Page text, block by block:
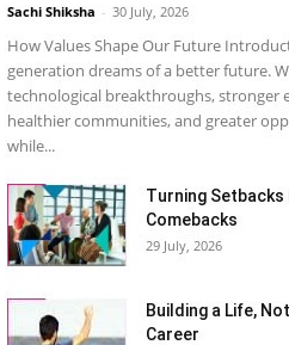
Sachi Shiksha - 30 July, 2026
How Values Shape Our Future
generation dreams of a better future.
technological breakthroughs, stronger
healthier communities, and greater
while...
Turning Setbacks
Comebacks
29 July, 2026
Building a Life,
Career